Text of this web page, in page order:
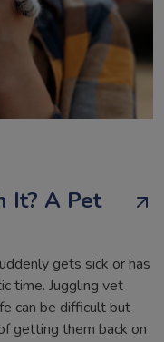
It? A Pet
gets sick or has
time. Juggling vet
can be difficult but
getting them back on